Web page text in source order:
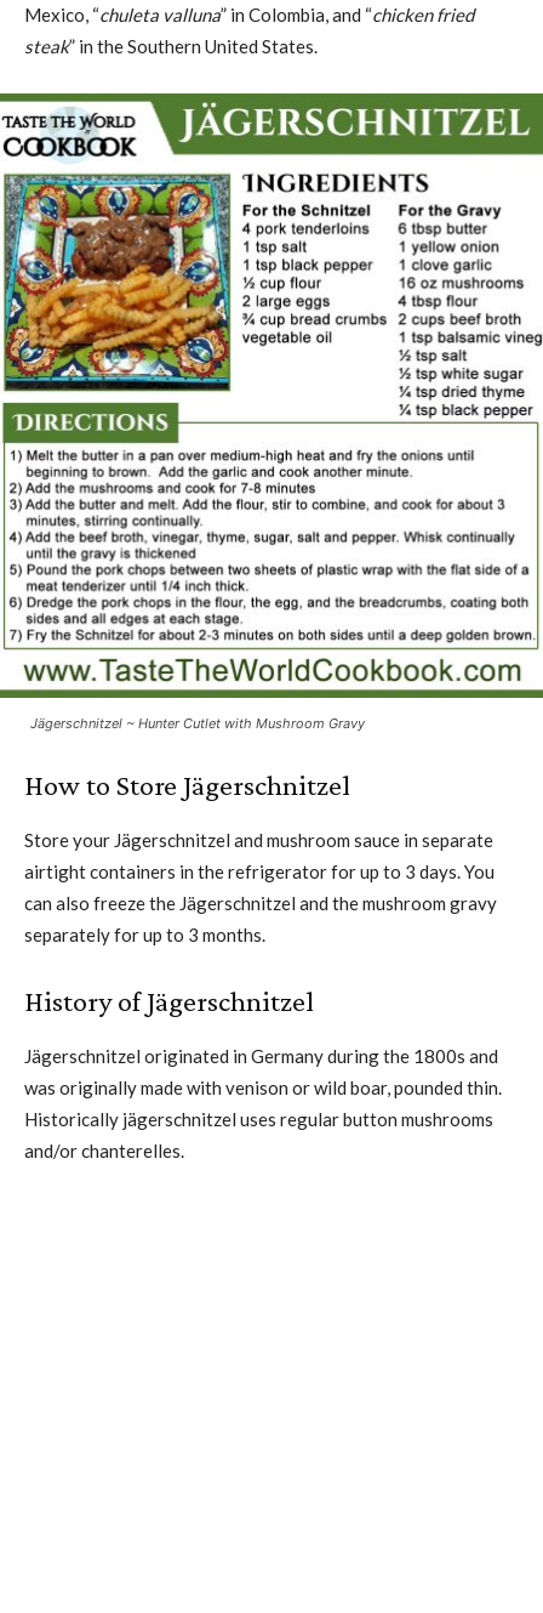
Mexico, “chuleta valluna” in Colombia, and “chicken fried
steak” in the Southern United States.
Jägerschnitzel ~ Hunter Cutlet with Mushroom Gravy
How to Store Jägerschnitzel
Store your Jägerschnitzel and mushroom sauce in separate
airtight containers in the refrigerator for up to 3 days. You
can also freeze the Jägerschnitzel and the mushroom gravy
separately for up to 3 months.
History of Jägerschnitzel
Jägerschnitzel originated in Germany during the 1800s and
was originally made with venison or wild boar, pounded thin.
Historically jägerschnitzel uses regular button mushrooms
and/or chanterelles.